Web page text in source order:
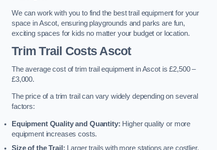
We can work with you to find the best trail equipment for your
space in Ascot, ensuring playgrounds and parks are fun,
exciting spaces for kids no matter your budget or location.
Trim Trail Costs Ascot
The average cost of trim trail equipment in Ascot is £2,500 –
£3,000.
The price of a trim trail can vary widely depending on several
factors:
Equipment Quality and Quantity: Higher quality or more
equipment increases costs.
Size of the Trail: Larger trails with more stations are costlier.